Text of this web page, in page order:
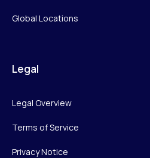
Global Locations
Legal
Legal Overview
Terms of Service
Privacy Notice